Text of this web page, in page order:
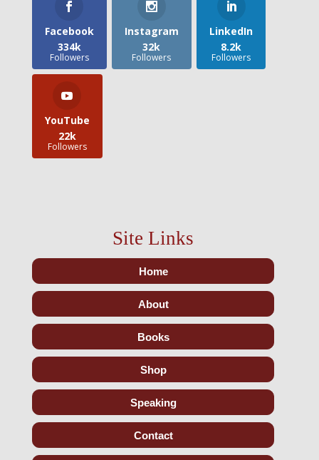
Facebook
334k
Followers
Instagram
32k
Followers
LinkedIn
8.2k
Followers
YouTube
22k
Followers
Site Links
Home
About
Books
Shop
Speaking
Contact